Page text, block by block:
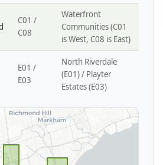
C01 /
C08
Waterfront
Communities (C01
is West, C08 is East)
E01 /
E03
North Riverdale
(E01) / Playter
Estates (E03)